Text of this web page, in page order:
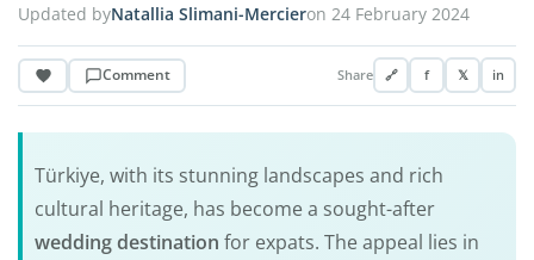
Updated byNatallia Slimani-Mercieron 24 February 2024
Comment Share 🔗 f 𝕏 in
Türkiye, with its stunning landscapes and rich
cultural heritage, has become a sought-after
wedding destination for expats. The appeal lies in